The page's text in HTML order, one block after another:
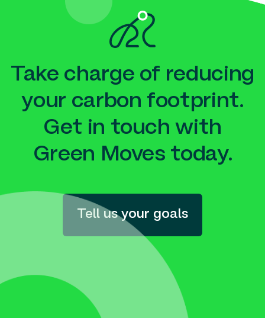
Take charge of reducing
your carbon footprint.
Get in touch with
Green Moves today.
Tell us your goals